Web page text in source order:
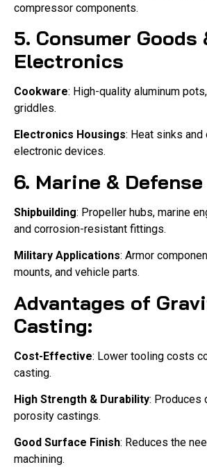
compressor components.
5. Consumer Goods
Electronics
Cookware: High-quality aluminum
griddles.
Electronics Housings: Heat sinks
electronic devices.
6. Marine & Defense
Shipbuilding: Propeller hubs, marine
and corrosion-resistant fittings.
Military Applications: Armor
mounts, and vehicle parts.
Advantages of
Casting:
Cost-Effective: Lower tooling costs
casting.
High Strength & Durability: Produces
porosity castings.
Good Surface Finish: Reduces the
machining.